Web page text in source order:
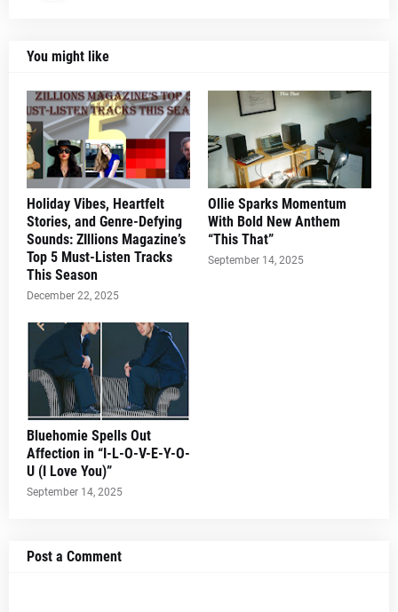
You might like
Holiday Vibes, Heartfelt
Stories, and Genre-Defying
Sounds: ZIllions Magazine’s
Top 5 Must-Listen Tracks
This Season
December 22, 2025
Ollie Sparks Momentum
With Bold New Anthem
“This That”
September 14, 2025
Bluehomie Spells Out
Affection in “I-L-O-V-E-Y-O-
U (I Love You)”
September 14, 2025
Post a Comment